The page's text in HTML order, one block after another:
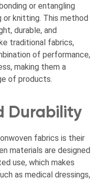
or entangling
knitting. This method
durable, and
traditional fabrics,
of performance,
making them a
of products.
Durability
fabrics is their
materials are designed
use, which makes
as medical dressings,